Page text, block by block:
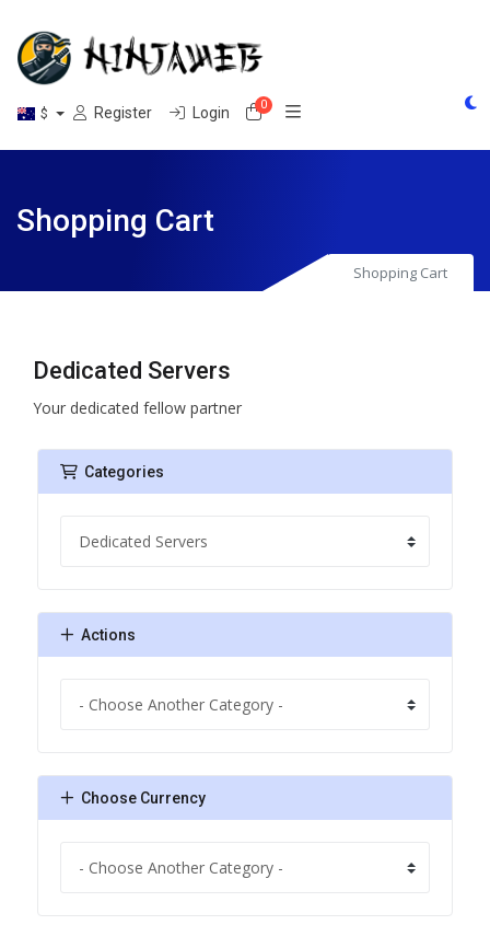
$ Register Login 0Shopping Cart
Shopping Cart
Shopping Cart
Dedicated Servers
Your dedicated fellow partner
Categories
Actions
Choose Currency